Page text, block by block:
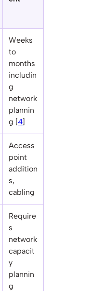
Weeks
to
months
includin
g
network
plannin
g [4]
Access
point
addition
s,
cabling
Require
s
network
capacit
y
plannin
g